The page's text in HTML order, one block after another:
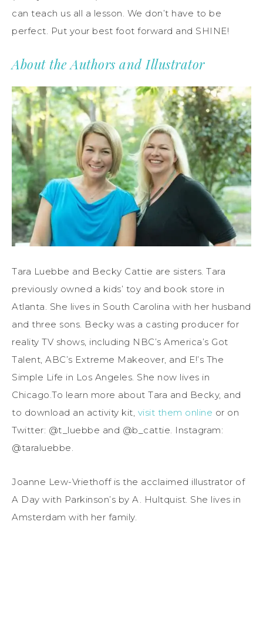
can teach us all a lesson. We don’t have to be
perfect. Put your best foot forward and SHINE!
About the Authors and Illustrator
Tara Luebbe and Becky Cattie are sisters. Tara
previously owned a kids’ toy and book store in
Atlanta. She lives in South Carolina with her husband
and three sons. Becky was a casting producer for
reality TV shows, including NBC’s America’s Got
Talent, ABC’s Extreme Makeover, and E!’s The
Simple Life in Los Angeles. She now lives in
Chicago.To learn more about Tara and Becky, and
to download an activity kit, visit them online or on
Twitter: @t_luebbe and @b_cattie. Instagram:
@taraluebbe.
Joanne Lew-Vriethoff is the acclaimed illustrator of
A Day with Parkinson’s by A. Hultquist. She lives in
Amsterdam with her family.